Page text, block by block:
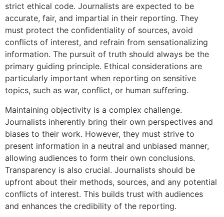
strict ethical code. Journalists are expected to be
accurate, fair, and impartial in their reporting. They
must protect the confidentiality of sources, avoid
conflicts of interest, and refrain from sensationalizing
information. The pursuit of truth should always be the
primary guiding principle. Ethical considerations are
particularly important when reporting on sensitive
topics, such as war, conflict, or human suffering.
Maintaining objectivity is a complex challenge.
Journalists inherently bring their own perspectives and
biases to their work. However, they must strive to
present information in a neutral and unbiased manner,
allowing audiences to form their own conclusions.
Transparency is also crucial. Journalists should be
upfront about their methods, sources, and any potential
conflicts of interest. This builds trust with audiences
and enhances the credibility of the reporting.